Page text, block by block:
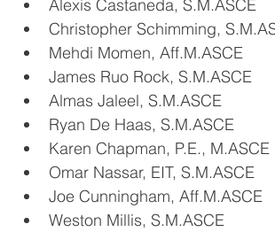
Alexis Castaneda, S.M.ASCE
Christopher Schimming,
Mehdi Momen, Aff.M.ASCE
James Ruo Rock, S.M.ASCE
Almas Jaleel, S.M.ASCE
Ryan De Haas, S.M.ASCE
Karen Chapman, P.E., M.ASCE
Omar Nassar, EIT, S.M.ASCE
Joe Cunningham, Aff.M.ASCE
Weston Millis, S.M.ASCE